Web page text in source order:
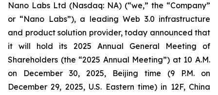
Nano Labs Ltd (Nasdaq: NA) (“we,” the “Company”
or “Nano Labs”), a leading Web 3.0 infrastructure
and product solution provider, today announced that
it will hold its 2025 Annual General Meeting of
Shareholders (the “2025 Annual Meeting”) at 10 A.M.
on December 30, 2025, Beijing time (9 P.M. on
December 29, 2025, U.S. Eastern time) in 12F, China